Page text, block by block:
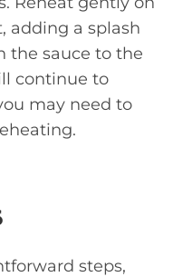
adding a splash
the sauce to the
continue to
may need to
steps,